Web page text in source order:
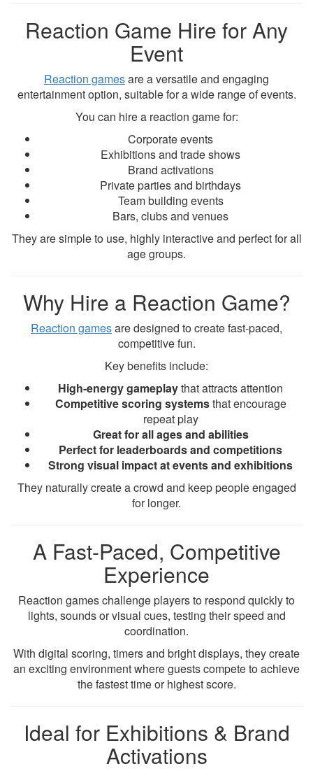
Reaction Game Hire for Any
Event
Reaction gamesare a versatile and engaging
entertainment option, suitable for a wide range of events.
You can hire a reaction game for:
Corporate events
Exhibitions and trade shows
Brand activations
Private parties and birthdays
Team building events
Bars, clubs and venues
They are simple to use, highly interactive and perfect for all
age groups.
Why Hire a Reaction Game?
Reaction gamesare designed to create fast-paced,
competitive fun.
Key benefits include:
High-energy gameplaythat attracts attention
Competitive scoring systemsthat encourage
repeat play
Great for all ages and abilities
Perfect for leaderboards and competitions
Strong visual impact at events and exhibitions
They naturally create a crowd and keep people engaged
for longer.
A Fast-Paced, Competitive
Experience
Reaction games challenge players to respond quickly to
lights, sounds or visual cues, testing their speed and
coordination.
With digital scoring, timers and bright displays, they create
an exciting environment where guests compete to achieve
the fastest time or highest score.
Ideal for Exhibitions & Brand
Activations